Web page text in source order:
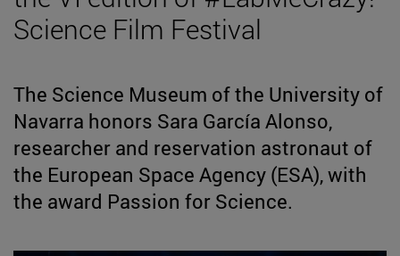
Science Film Festival
The Science Museum of the University of
Navarra honors Sara García Alonso,
researcher and reservation astronaut of
the European Space Agency (ESA), with
the award Passion for Science.